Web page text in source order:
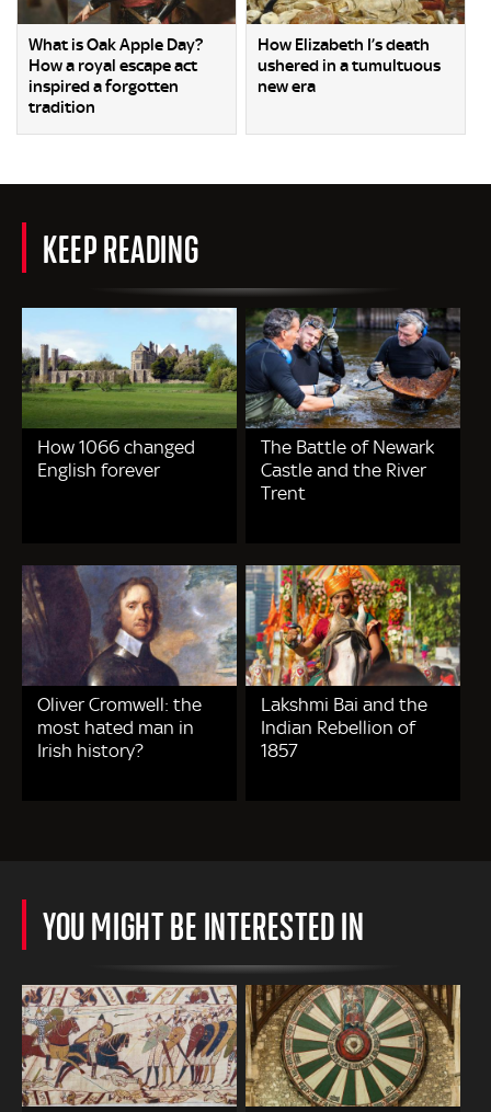
What is Oak Apple Day?
How a royal escape act
inspired a forgotten
tradition
How Elizabeth I’s death
ushered in a tumultuous
new era
KEEP READING
How 1066 changed
English forever
The Battle of Newark
Castle and the River
Trent
Oliver Cromwell: the
most hated man in
Irish history?
Lakshmi Bai and the
Indian Rebellion of
1857
YOU MIGHT BE INTERESTED IN